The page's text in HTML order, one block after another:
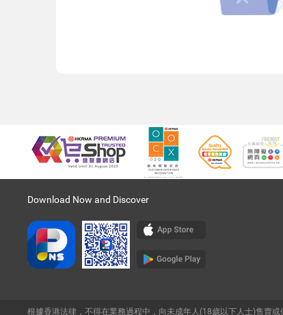
Download Now and Discover
根據香港法律，不得在業務過程中，向未成年人(18歲以下人士)售賣